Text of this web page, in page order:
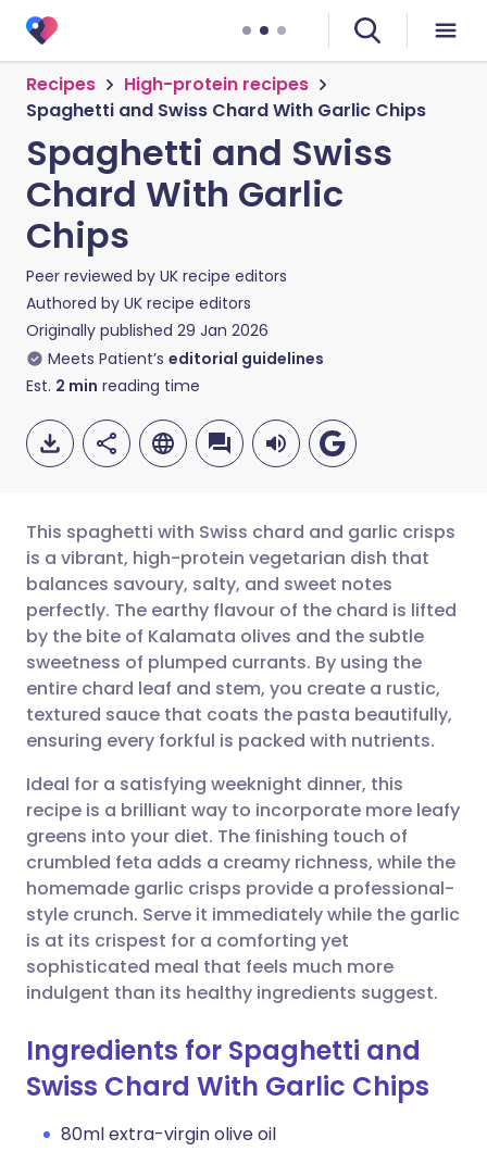
Recipes
High-protein recipes
Spaghetti and Swiss Chard With Garlic Chips
Spaghetti and Swiss
Chard With Garlic
Chips
Peer reviewed by UK recipe editors
Authored by UK recipe editors
Originally published 29 Jan 2026
Meets Patient’s editorial guidelines
Est. 2 min reading time
Share via email
Share via Facebook
Share via LinkedIn
Share via X
Share via WhatsApp
Copy link
🇬🇧 English 🇩🇪 Deutsch
🇪🇸 Español 🇫🇷 Français
🇮🇹 Italiano 🇵🇹
🇮🇳 हिन्दी
🇸🇦 عربي 🇸🇪 Svenska
This spaghetti with Swiss chard and garlic crisps
is a vibrant, high-protein vegetarian dish that
balances savoury, salty, and sweet notes
perfectly. The earthy flavour of the chard is lifted
by the bite of Kalamata olives and the subtle
sweetness of plumped currants. By using the
entire chard leaf and stem, you create a rustic,
textured sauce that coats the pasta beautifully,
ensuring every forkful is packed with nutrients.
Ideal for a satisfying weeknight dinner, this
recipe is a brilliant way to incorporate more leafy
greens into your diet. The finishing touch of
crumbled feta adds a creamy richness, while the
homemade garlic crisps provide a professional-
style crunch. Serve it immediately while the garlic
is at its crispest for a comforting yet
sophisticated meal that feels much more
indulgent than its healthy ingredients suggest.
Ingredients for Spaghetti and
Swiss Chard With Garlic Chips
80ml extra-virgin olive oil